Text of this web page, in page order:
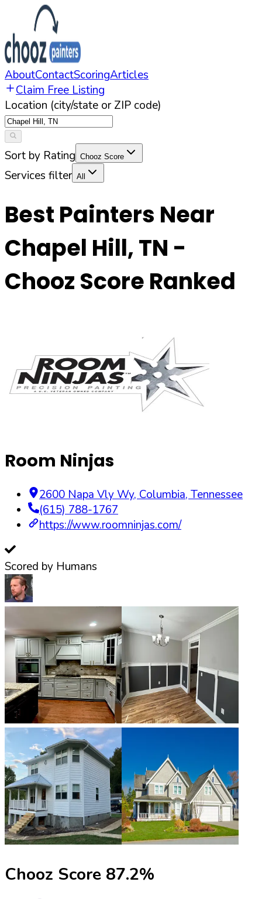
AboutContactScoringArticles
Claim Free Listing
Location (city/state or ZIP code)
Sort by Rating Chooz Score
Services filter All
Best Painters Near
Chapel Hill,TN -
Chooz Score Ranked
Room Ninjas
2600 Napa Vly Wy, Columbia, Tennessee
(615) 788-1767
https://www.roomninjas.com/
Scored by Humans
Chooz Score 87.2%